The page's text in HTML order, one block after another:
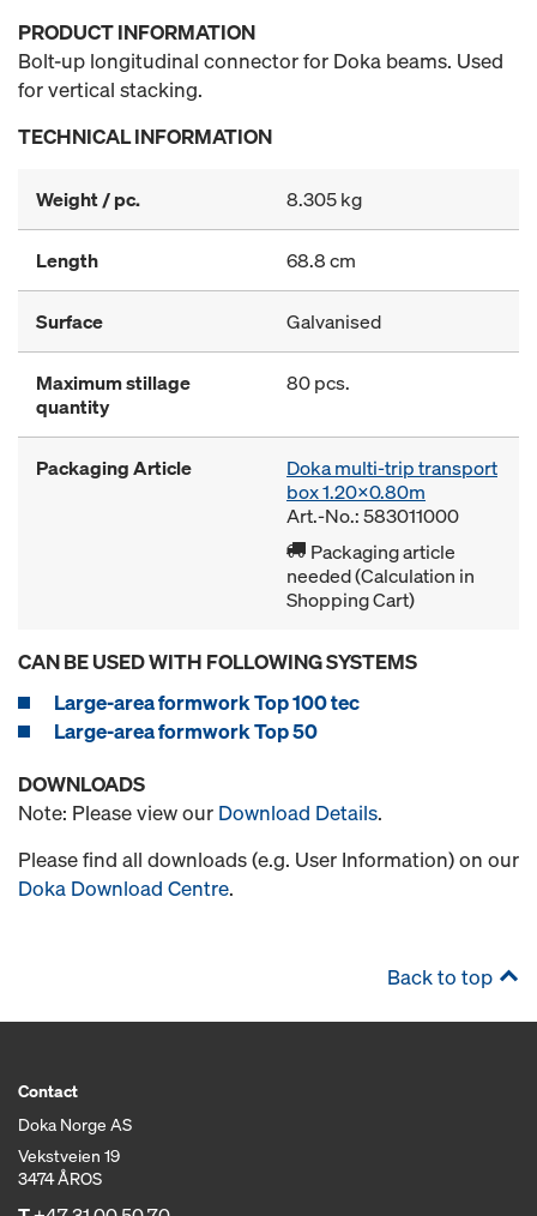
PRODUCT INFORMATION
Bolt-up longitudinal connector for Doka beams. Used
for vertical stacking.
TECHNICAL INFORMATION
Weight / pc. 8.305 kg
Length 68.8 cm
Surface Galvanised
Maximum stillage
quantity
80 pcs.
Packaging Article
Doka multi-trip transport
box 1.20x0.80m
Art.-No.: 583011000
Packaging article
needed (Calculation in
Shopping Cart)
CAN BE USED WITH FOLLOWING SYSTEMS
Large-area formwork Top 100 tec
Large-area formwork Top 50
DOWNLOADS
Note: Please view our Download Details.
Please find all downloads (e.g. User Information) on our
Doka Download Centre.
Back to top
Contact
Doka Norge AS
Vekstveien 19
3474 ÅROS